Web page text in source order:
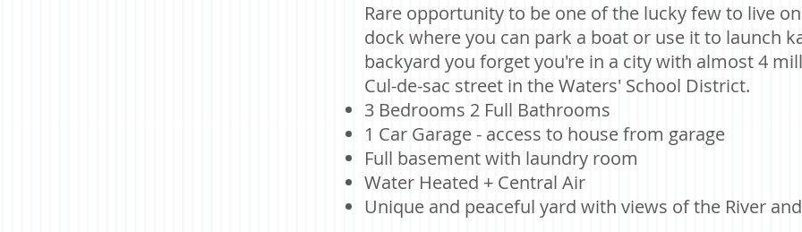
Rare opportunity to be one of the lucky few to live
dock where you can park a boat or use it to launch
backyard you forget you're in a city with almost 4
Cul-de-sac street in the Waters' School District.
3 Bedrooms 2 Full Bathrooms
1 Car Garage - access to house from garage
Full basement with laundry room
Water Heated + Central Air
Unique and peaceful yard with views of the River